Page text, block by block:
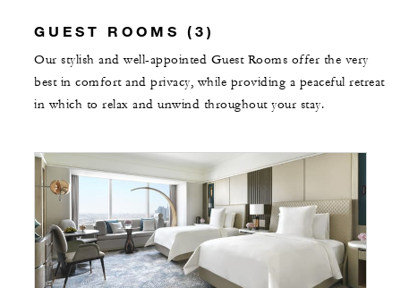
GUEST ROOMS (3)
Our stylish and well-appointed Guest Rooms offer the very
best in comfort and privacy, while providing a peaceful retreat
in which to relax and unwind throughout your stay.